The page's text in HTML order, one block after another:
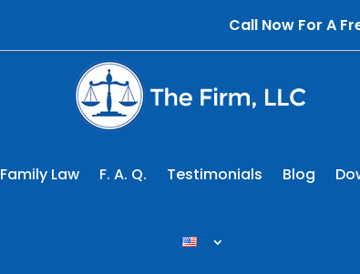
Call Now For A
Family Law F. A. Q. Testimonials Blog